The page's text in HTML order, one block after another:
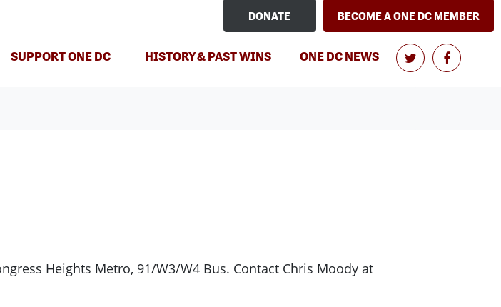
DONATE BECOME A ONE DC MEMBER
SUPPORT ONE DC HISTORY & PAST WINS ONE DC NEWS
Heights Metro, 91/W3/W4 Bus. Contact Chris Moody at